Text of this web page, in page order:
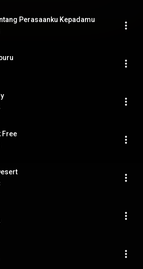
Perasaanku Kepadamu
Free